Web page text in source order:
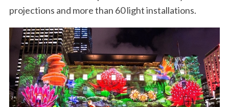
projections and more than 60 light installations.